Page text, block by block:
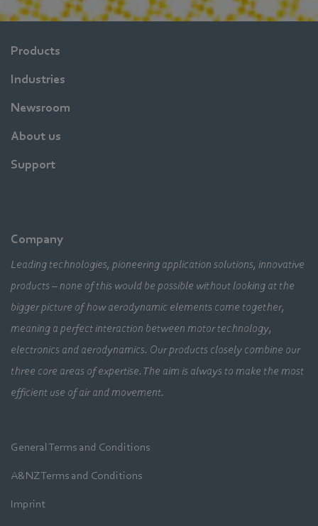
Products
Industries
Newsroom
About us
Support
Company
Leading technologies, pioneering application solutions, innovative
products – none of this would be possible without looking at the
bigger picture of how aerodynamic elements come together,
meaning a perfect interaction between motor technology,
electronics and aerodynamics. Our products closely combine our
three core areas of expertise. The aim is always to make the most
efficient use of air and movement.
General Terms and Conditions
A&NZ Terms and Conditions
Imprint